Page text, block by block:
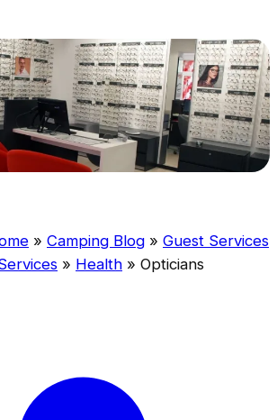
» Camping Blog » Guest Services
» Health » Opticians